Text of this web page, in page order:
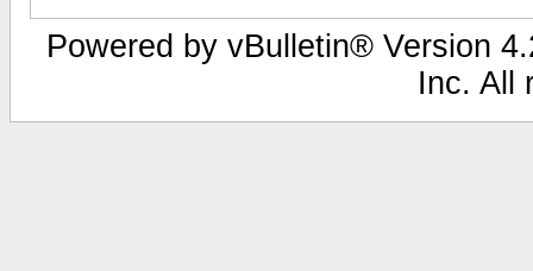
Powered by vBulletin® Version
Inc. All